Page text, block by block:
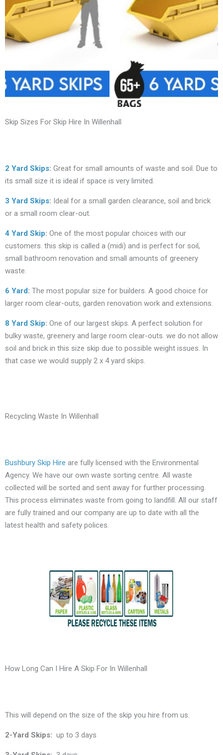
Skip Sizes For Skip Hire In Willenhall
2 Yard Skips: Great for small amounts of waste and soil. Due to
its small size it is ideal if space is very limited.
3 Yard Skips: Ideal for a small garden clearance, soil and brick
or a small room clear-out.
4 Yard Skip: One of the most popular choices with our
customers. this skip is called a (midi) and is perfect for soil,
small bathroom renovation and small amounts of greenery
waste.
6 Yard: The most popular size for builders. A good choice for
larger room clear-outs, garden renovation work and extensions.
8 Yard Skip: One of our largest skips. A perfect solution for
bulky waste, greenery and large room clear-outs. we do not allow
soil and brick in this size skip due to possible weight issues. In
that case we would supply 2 x 4 yard skips.
Recycling Waste In Willenhall
Bushbury Skip Hire are fully licensed with the Environmental
Agency. We have our own waste sorting centre. All waste
collected will be sorted and sent away for further processing.
This process eliminates waste from going to landfill. All our staff
are fully trained and our company are up to date with all the
latest health and safety polices.
How Long Can I Hire A Skip For In Willenhall
This will depend on the size of the skip you hire from us.
2-Yard Skips: up to 3 days